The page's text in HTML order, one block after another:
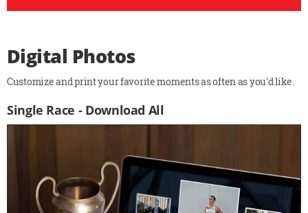
Digital Photos
Customize and print your favorite moments as often as you'd like.
Single Race - Download All